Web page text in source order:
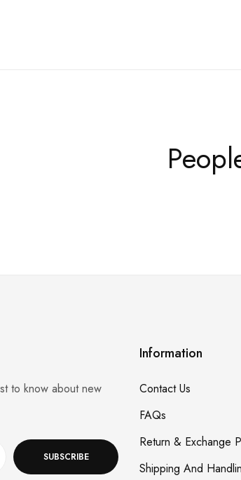
to know about new
SUBSCRIBE
Information
Contact Us
FAQs
Return & Exchange
Shipping And